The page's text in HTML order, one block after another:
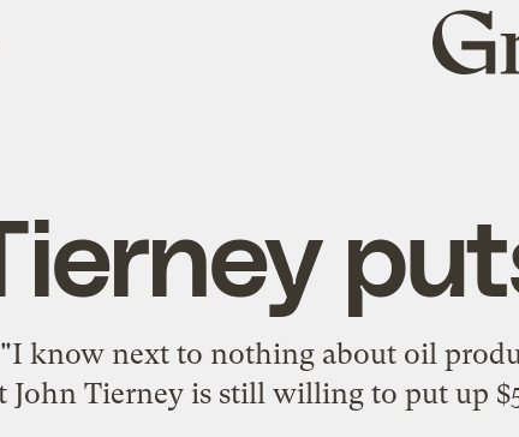
Grist
home
"I know next to nothing about oil
John Tierney is still willing to put up